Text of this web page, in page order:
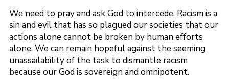
We need to pray and ask God to intercede. Racism is a
sin and evil that has so plagued our societies that our
actions alone cannot be broken by human efforts
alone. We can remain hopeful against the seeming
unassailability of the task to dismantle racism
because our God is sovereign and omnipotent.